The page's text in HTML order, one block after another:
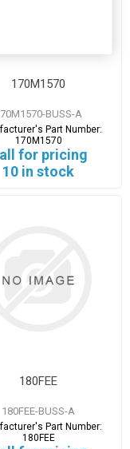
170M1570
BUSS-A
Part Number:
170M1570
for pricing
10 in stock
180FEE
180FEE-BUSS-A
Part Number:
180FEE